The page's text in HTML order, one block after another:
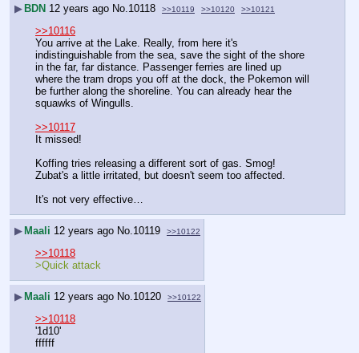
▶ BDN 12 years ago No.10118 >>10119 >>10120 >>10121
>>10116
You arrive at the Lake. Really, from here it's
indistinguishable from the sea, save the sight of the shore
in the far, far distance. Passenger ferries are lined up
where the tram drops you off at the dock, the Pokemon will
be further along the shoreline. You can already hear the
squawks of Wingulls.
>>10117
It missed!
Koffing tries releasing a different sort of gas. Smog!
Zubat's a little irritated, but doesn't seem too affected.
It's not very effective…
▶ Maali 12 years ago No.10119 >>10122
>>10118
>Quick attack
▶ Maali 12 years ago No. 10120 >>10122
>>10118
'1d10'
ffffff